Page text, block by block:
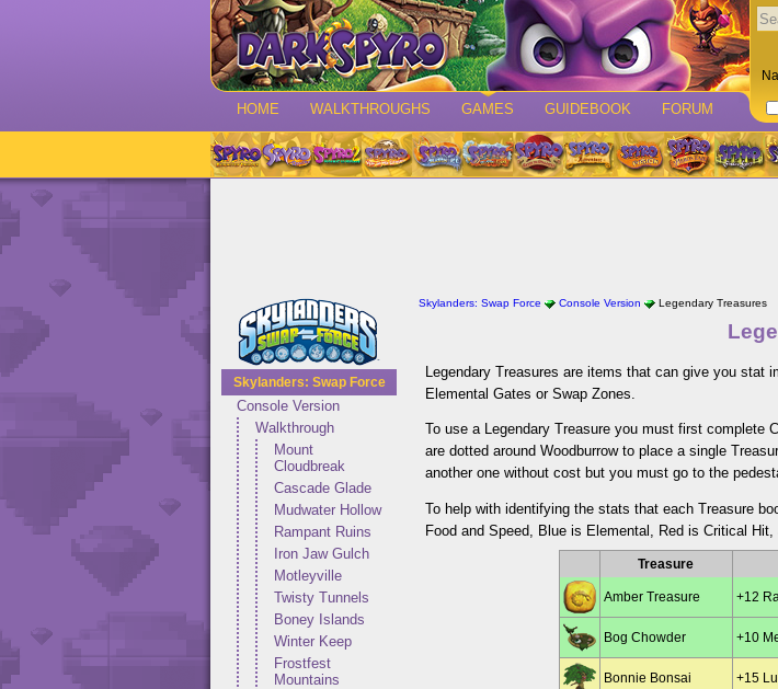
HOME WALKTHROUGHS GAMES GUIDEBOOK FORUM
Skylanders: Swap Force
Console Version
Walkthrough
Mount
Cloudbreak
Cascade Glade
Mudwater Hollow
Rampant Ruins
Iron Jaw Gulch
Motleyville
Twisty Tunnels
Boney Islands
Winter Keep
Frostfest
Mountains
Skylanders: Swap Force Console Version Legendary Treasures
Legendary Treasures are items that can give you stat
Elemental Gates or Swap Zones.
To use a Legendary Treasure you must first complete
are dotted around Woodburrow to place a single
another one without cost but you must go to the
To help with identifying the stats that each Treasure
Food and Speed, Blue is Elemental, Red is Critical
Treasure
Amber Treasure +12
Bog Chowder +10
Bonnie Bonsai +15